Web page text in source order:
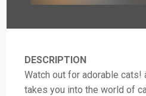
DESCRIPTION
Watch out for adorable cats!
takes you into the world of